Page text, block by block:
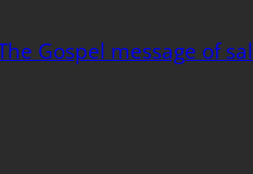
Gospel message of